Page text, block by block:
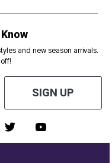
and new season arrivals.
SIGN UP